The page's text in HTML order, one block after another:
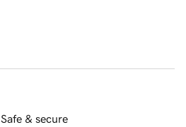
Safe & secure